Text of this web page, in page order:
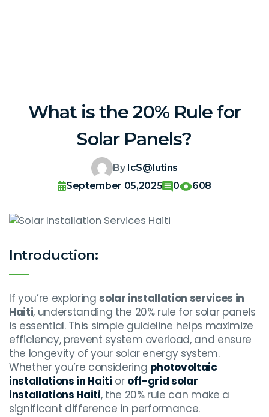
What is the 20% Rule for
Solar Panels?
By IcS@lutins
September 05,2025
0 608
Introduction:
If you’re exploring solar installation services in
Haiti, understanding the 20% rule for solar panels
is essential. This simple guideline helps maximize
efficiency, prevent system overload, and ensure
the longevity of your solar energy system.
Whether you’re considering photovoltaic
installations in Haiti or off-grid solar
installations Haiti, the 20% rule can make a
significant difference in performance.